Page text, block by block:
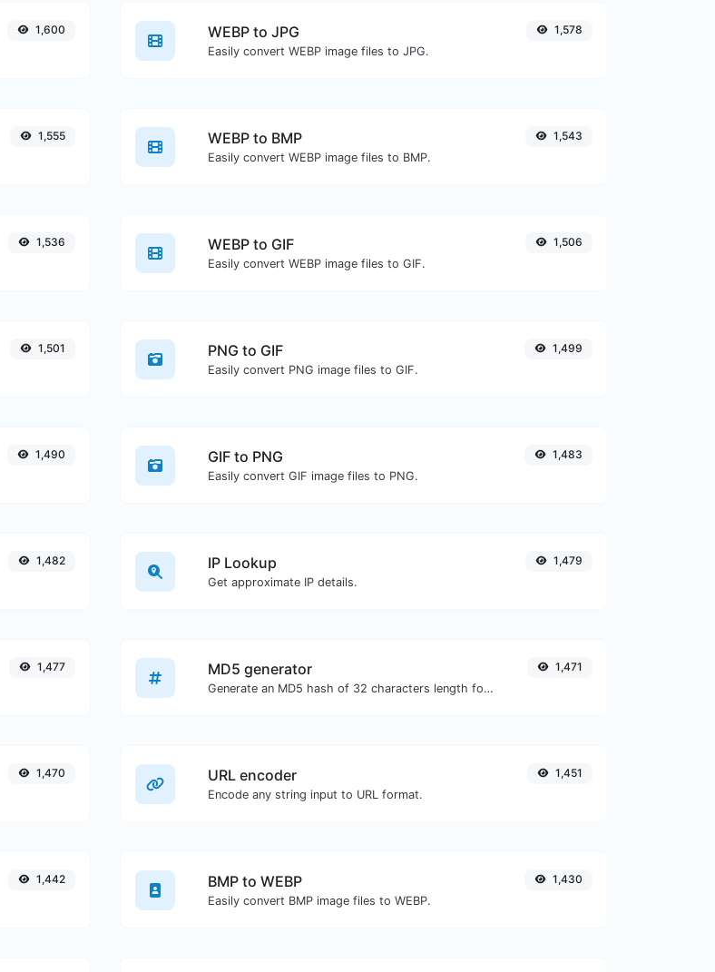
1,600 WEBP to JPG
Easily convert WEBP image files to JPG.
1,578
1,555 WEBP to BMP
Easily convert WEBP image files to BMP.
1,543
1,536 WEBP to GIF
Easily convert WEBP image files to GIF.
1,506
1,501 PNG to GIF
Easily convert PNG image files to GIF.
1,499
1,490 GIF to PNG
Easily convert GIF image files to PNG.
1,483
1,482 IP Lookup
Get approximate IP details.
1,479
1,477 MD5 generator
Generate an MD5 hash of 32 characters length for any string input.
1,471
1,470 URL encoder
Encode any string input to URL format.
1,451
1,442 BMP to WEBP
Easily convert BMP image files to WEBP.
1,430